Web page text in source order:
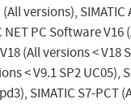
versions),
NET PC Software
(All versions < V18
< V9.1 SP2 UC05),
SIMATIC S7-PCT